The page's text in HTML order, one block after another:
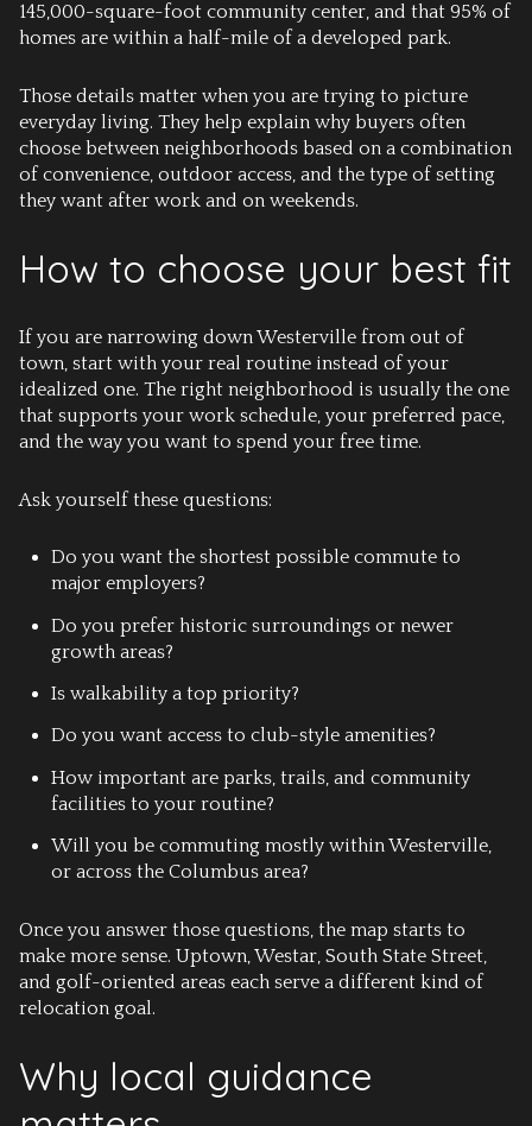
145,000-square-foot community center, and that 95% of
homes are within a half-mile of a developed park.
Those details matter when you are trying to picture
everyday living. They help explain why buyers often
choose between neighborhoods based on a combination
of convenience, outdoor access, and the type of setting
they want after work and on weekends.
How to choose your best fit
If you are narrowing down Westerville from out of
town, start with your real routine instead of your
idealized one. The right neighborhood is usually the one
that supports your work schedule, your preferred pace,
and the way you want to spend your free time.
Ask yourself these questions:
Do you want the shortest possible commute to
major employers?
Do you prefer historic surroundings or newer
growth areas?
Is walkability a top priority?
Do you want access to club-style amenities?
How important are parks, trails, and community
facilities to your routine?
Will you be commuting mostly within Westerville,
or across the Columbus area?
Once you answer those questions, the map starts to
make more sense. Uptown, Westar, South State Street,
and golf-oriented areas each serve a different kind of
relocation goal.
Why local guidance